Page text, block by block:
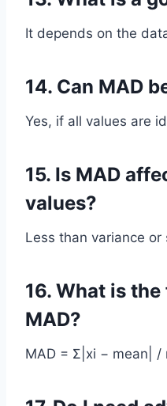
It depends on the
14. Can MAD
Yes, if all values are
15. Is MAD
values?
Less than variance
16. What is
MAD?
MAD = Σ|xi − mean| /